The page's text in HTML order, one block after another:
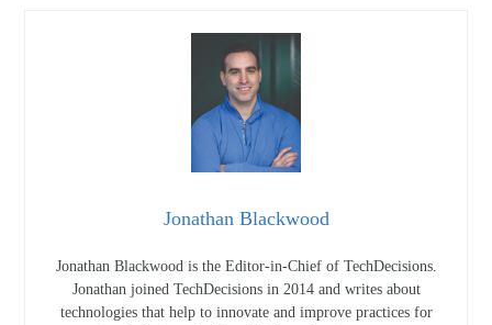
Jonathan Blackwood
Jonathan Blackwood is the Editor-in-Chief of TechDecisions.
Jonathan joined TechDecisions in 2014 and writes about
technologies that help to innovate and improve practices for